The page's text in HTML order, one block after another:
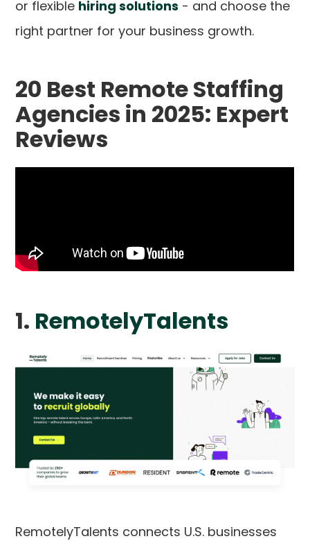
or flexible hiring solutions - and choose the
right partner for your business growth.
20 Best Remote Staffing
Agencies in 2025: Expert
Reviews
1. RemotelyTalents
RemotelyTalents connects U.S. businesses